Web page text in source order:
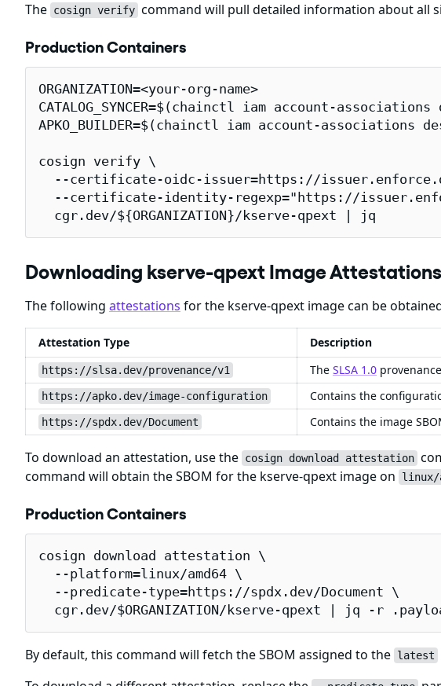
The cosign verify command will pull detailed information about all
Production Containers
ORGANIZATION=<your-org-name>
CATALOG_SYNCER=$(chainctl iam account-
APKO_BUILDER=$(chainctl iam account-
cosign verify \
--certificate-oidc-issuer=https://
--certificate-identity-regexp="https://
  cgr.dev/${ORGANIZATION}/kserve-qpext | jq
Downloading kserve-qpext Image Attestations
The following attestations for the kserve-qpext image can be
Attestation Type Description
https://slsa.dev/provenance/v1 The SLSA 1.0
https://apko.dev/image-configuration Contains the
https://spdx.dev/Document Contains the image
To download an attestation, use the cosign download attestation
command will obtain the SBOM for the kserve-qpext image on
linux/
Production Containers
cosign download attestation \
  --platform=linux/amd64 \
  --predicate-type=https://spdx.dev/Document \
cgr.dev/$ORGANIZATION/kserve-qpext | jq -r
By default, this command will fetch the SBOM assigned to the latest